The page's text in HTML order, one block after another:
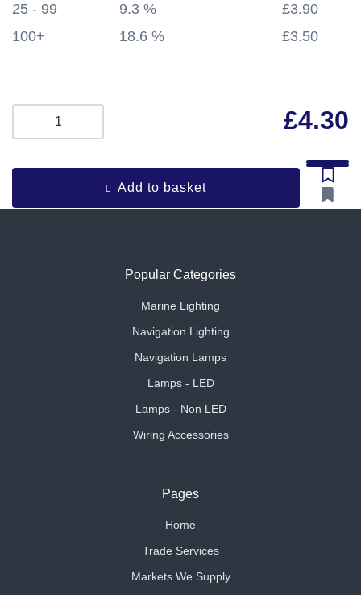
25 - 99
9.3 % £3.90
100+
18.6 % £3.50
Add to basket
£4.30
Popular Categories
Marine Lighting
Navigation Lighting
Navigation Lamps
Lamps - LED
Lamps - Non LED
Wiring Accessories
Pages
Home
Trade Services
Markets We Supply